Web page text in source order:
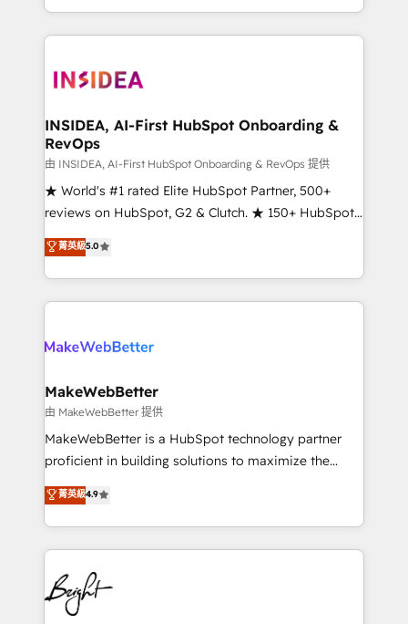
marketing agency for an Ops problem. Don't hire a
technical agency for a growth problem. Hire a
transform brand experiences As one of the few full-
service creative agencies in the HubSpot
winning design to build scalable, globally
marketing campaigns, & RevOps frameworks that
fuel long-term success We connect the entire
customer lifecycle through seamless integrations,
ensure long-term adoption with change-
management programs, and align marketing, sales,
HubSpot accreditations and experience across
hundreds of organizations in dozens of industries,
explore whether S2 is the partner you’ve been
INSIDEA, AI-First HubSpot Onboarding &
RevOps
由 INSIDEA, AI-First HubSpot Onboarding & RevOps 提供
★ World's #1 rated Elite HubSpot Partner, 500+
reviews on HubSpot, G2 & Clutch. ★ 150+ HubSpot
Certified Experts & Trainers across the team ★
1,500+ implementations across five continents ★ AI-
First, RevOps-led, Onboarding obsessed ★
Company of the Year 2024/25 INSIDEA helps
engine. We onboard your team, migrate your data,
from week one, in your time zone. What we do ➤
Onboarding: Live in weeks, with workflows built
around your business, not a template. ➤ Migration:
Move from any legacy CRM. Zero downtime, full data
run your revenue process. Sales, marketing, and
service wired together. ➤ AI and Integrations: Layer
tune-ups, feature rollouts, adoption coaching. Buying
HubSpot, switching to it, or reviving a stale portal?
菁英級5.0
MakeWebBetter
由 MakeWebBetter 提供
MakeWebBetter is a HubSpot technology partner
proficient in building solutions to maximize the
operational efficiency of HubSpot. The fastest-
growing tech-enabler & facilitator, MakeWebBetter,
hands you the blend of HubSpot expertise &
eminent solutions & integrations. Trust us to
streamline your HubSpot experience. 🚀HubSpot
Elite Partners with 10+ years of HubSpot experience
🤝HubSpot Premier Integration partner 🤝Google
菁英級4.9